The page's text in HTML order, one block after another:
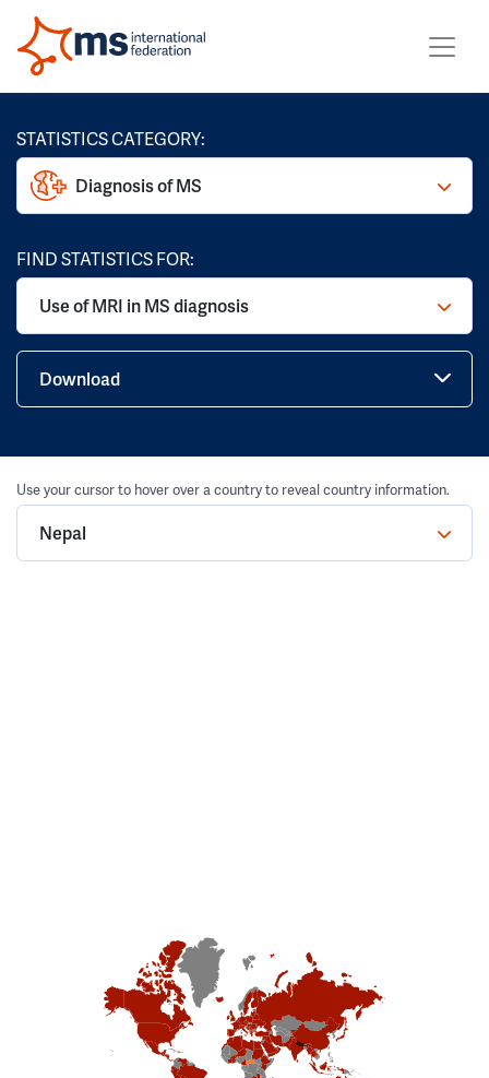
STATISTICS CATEGORY:
Diagnosis of MS
FIND STATISTICS FOR:
Use of MRI in MS diagnosis
Download
Use your cursor to hover over a country to reveal country information.
Nepal